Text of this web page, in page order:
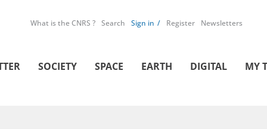
What is the CNRS ? Search Sign in Register Newsletters
SOCIETY SPACE EARTH DIGITAL MY